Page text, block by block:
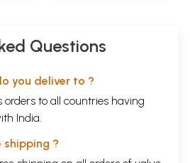
Questions
you deliver to ?
orders to all countries having
India.
shipping ?